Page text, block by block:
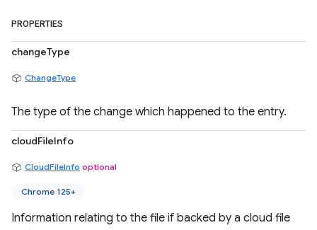
PROPERTIES
changeType
ChangeType
The type of the change which happened to the entry.
cloudFileInfo
CloudFileInfo optional
Chrome 125+
Information relating to the file if backed by a cloud file